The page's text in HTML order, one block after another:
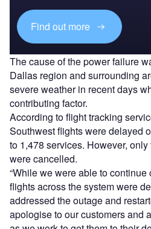
Find out more
The cause of the power failure
Dallas region and surrounding
severe weather in recent days
contributing factor.
According to flight tracking
Southwest flights were delayed
to 1,478 services. However, only
were cancelled.
“While we were able to
flights across the system were
addressed the outage and
apologise to our customers and